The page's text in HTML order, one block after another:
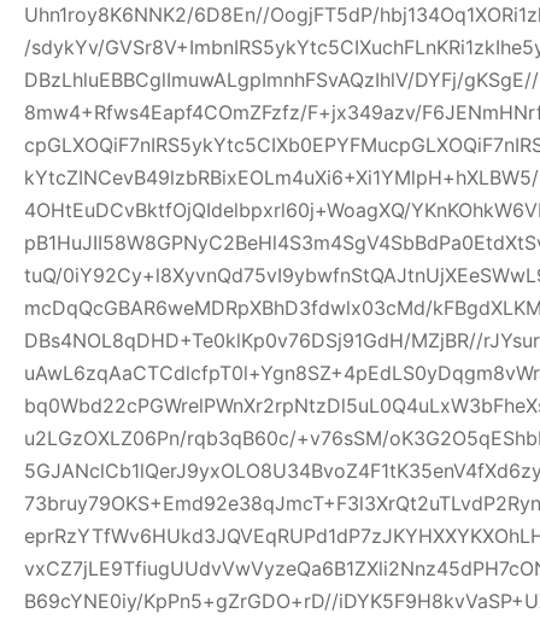
Uhn1roy8K6NNK2/6D8En//OogjFT5dP/
/sdykYv/
DBzLhluEBBCglImuwALgpImnhFSvAQzIhlV/DYFj/
8mw4+Rfws4Eapf4COmZFzfz/F+jx349azv/
4OHtEuDCvBktfOjQIdelbpxrl60j+WoagXQ/
tuQ/
mcDqQcGBAR6weMDRpXBhD3fdwlx03cMd/
DBs4NOL8qDHD+Te0klKp0v76DSj91GdH/MZjBR//
u2LGzOXLZ06Pn/rqb3qB60c/+v76sSM/
B69cYNE0iy/KpPn5+gZrGDO+rD//